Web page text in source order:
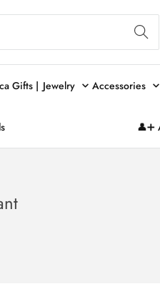
Sear
ch
Gifts | Jewelry Accessories